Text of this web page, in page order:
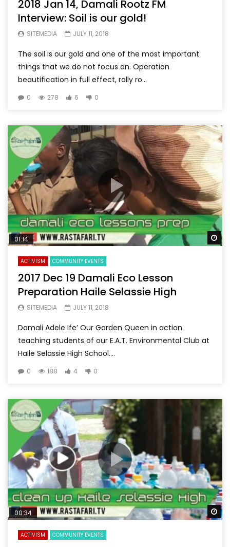
2018 Jan 14, Damali Rootz FM
Interview: Soil is our gold!
SITEMEDIA JULY 11, 2018
The soil is our gold and one of the most important
things that we do not focus on. Operation
beautification in full effect, rally ro...
0 278 6 0
01:14
ACTIVISM COMMUNITY EVENTS
2017 Dec 19 Damali Eco Lesson
Preparation Haile Selassie High
SITEMEDIA JULY 11, 2018
Damali Adele Ife’ Our Garden Queen in action
teaching students of our E.A.T. Environmental Club at
HaIle Selassie High School....
0 188 4 0
00:34
ACTIVISM COMMUNITY EVENTS